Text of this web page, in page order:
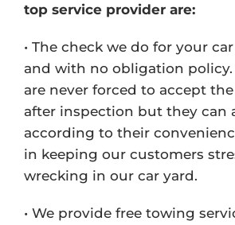
top service provider are:
• The check we do for your
and with no obligation policy.
are never forced to accept
after inspection but they can
according to their
in keeping our customers
wrecking in our car yard.
• We provide free towing